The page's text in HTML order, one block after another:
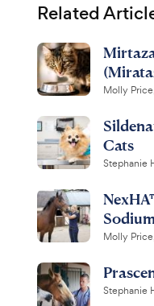
Related
Molly
Cats
Stephanie
Molly
Stephanie